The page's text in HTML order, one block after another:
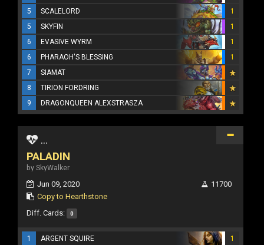
5
SCALELORD
1
5
SKYFIN
1
6
EVASIVE WYRM
1
6
PHARAOH'S BLESSING
1
7
SIAMAT
8
TIRION FORDRING
9
DRAGONQUEEN ALEXSTRASZA
...
PALADIN
by SkyWalker
Jun 09, 2020
Copy to Hearthstone
11700
Diff. Cards: 0
1 ARGENT SQUIRE
1